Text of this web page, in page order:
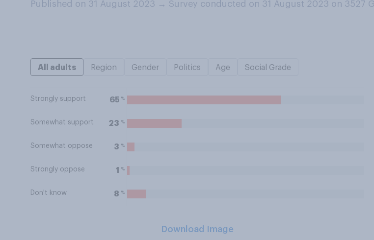
Published on 31 August 2023 → Survey conducted on 31 August 2023 on 3527
All adults Region Gender Politics Age Social Grade
Strongly support 65 %
Somewhat support 23 %
Somewhat oppose 3 %
Strongly oppose 1 %
Don't know 8 %
Download Image